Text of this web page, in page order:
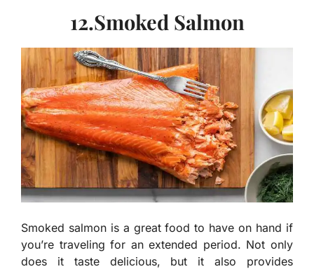
12.Smoked Salmon
Smoked salmon is a great food to have on hand if
you’re traveling for an extended period. Not only
does it taste delicious, but it also provides